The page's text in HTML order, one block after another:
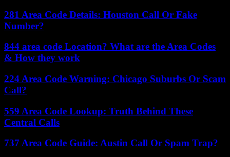
281 Area Code Details: Houston Call Or Fake
Number?
844 area code Location? What are the Area Codes
& How they work
224 Area Code Warning: Chicago Suburbs Or Scam
Call?
559 Area Code Lookup: Truth Behind These
Central Calls
737 Area Code Guide: Austin Call Or Spam Trap?